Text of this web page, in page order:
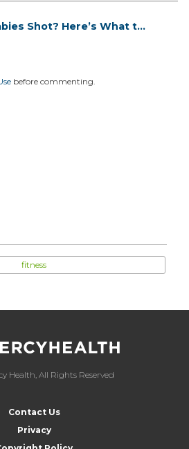
Shot? Here’s What to
before commenting.
fitness
Health, All Rights Reserved
Contact Us
Privacy